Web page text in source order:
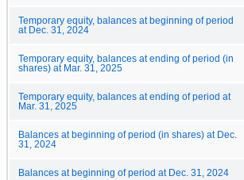
Temporary equity, balances at beginning of period
at Dec. 31, 2024
Temporary equity, balances at ending of period (in
shares) at Mar. 31, 2025
Temporary equity, balances at ending of period at
Mar. 31, 2025
Balances at beginning of period (in shares) at Dec.
31, 2024
Balances at beginning of period at Dec. 31, 2024